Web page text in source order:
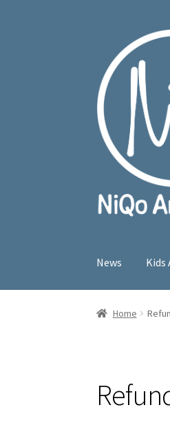
navigation
content
News Kids
Home